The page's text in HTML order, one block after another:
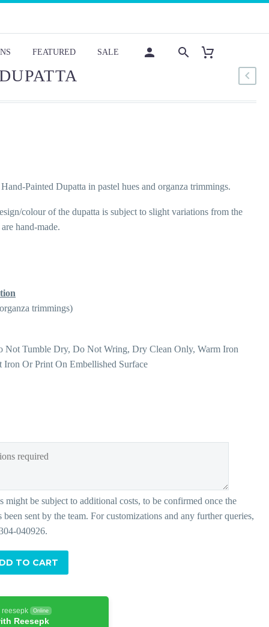
FEATURED SALE
Painted Dupatta in pastel hues and organza trimmings.
colour of the dupatta is subject to slight variations from the
hand-made.
trimmings)
Not Tumble Dry, Do Not Wring, Dry Clean Only, Warm Iron
Or Print On Embellished Surface
TO CART
reesepk Online
Reesepk